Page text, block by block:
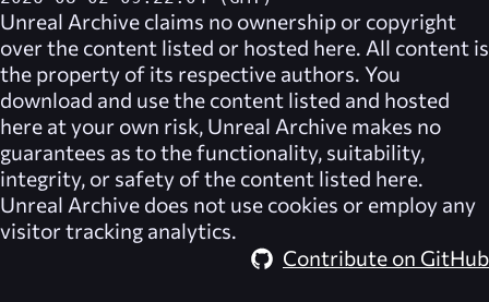
Unreal Archive claims no ownership or copyright
over the content listed or hosted here. All content is
the property of its respective authors. You
download and use the content listed and hosted
here at your own risk, Unreal Archive makes no
guarantees as to the functionality, suitability,
integrity, or safety of the content listed here.
Unreal Archive does not use cookies or employ any
visitor tracking analytics.
Contribute on GitHub